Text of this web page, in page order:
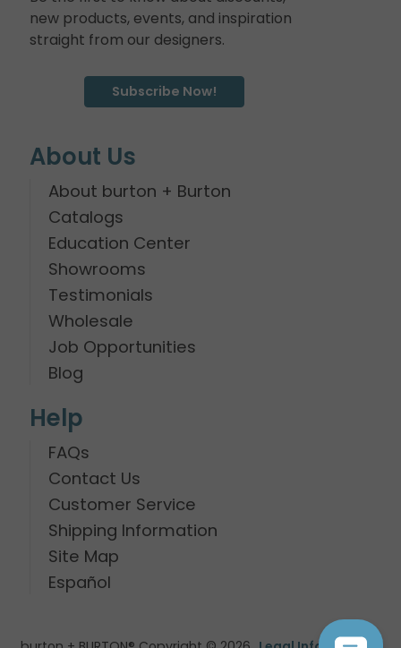
new products, events, and inspiration
straight from our designers.
Subscribe Now!
About Us
About burton + Burton
Catalogs
Education Center
Showrooms
Testimonials
Wholesale
Job Opportunities
Blog
Help
FAQs
Contact Us
Customer Service
Shipping Information
Site Map
Español